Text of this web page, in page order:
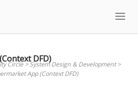
DFD)
Circle>System Design & Development>
App (Context DFD)